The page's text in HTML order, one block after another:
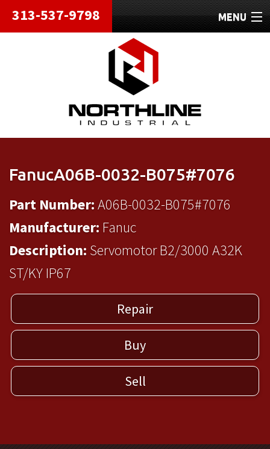
313-537-9798 MENU
HOME
ABOUT
REPAIRS
REFURBISHED
FanucA06B-0032-B075#7076
Part Number:A06B-0032-B075#7076
Manufacturer: Fanuc
Description: Servomotor B2/3000 A32K
ST/KY IP67
Repair
Buy
Sell